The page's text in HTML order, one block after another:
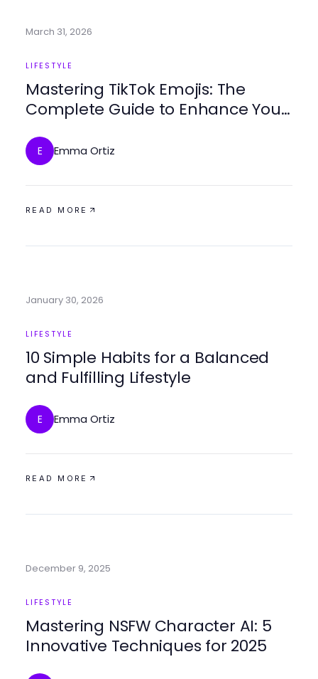
March 31, 2026
LIFESTYLE
Mastering TikTok Emojis: The
Complete Guide to Enhance Your
E Emma Ortiz
READ MORE
January 30, 2026
LIFESTYLE
10 Simple Habits for a Balanced
and Fulfilling Lifestyle
E Emma Ortiz
READ MORE
December 9, 2025
LIFESTYLE
Mastering NSFW Character AI: 5
Innovative Techniques for 2025